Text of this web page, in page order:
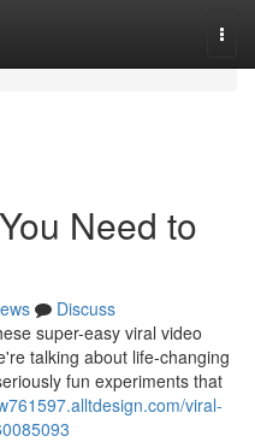
Need to
Discuss
super-easy viral video
talking about life-changing
fun experiments that
viral-